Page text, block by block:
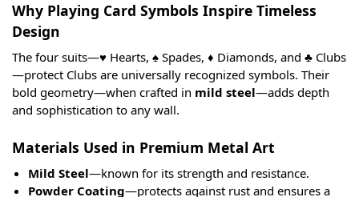
Why Playing Card Symbols Inspire Timeless
Design
The four suits—♥️ Hearts, ♠️ Spades, ♦️ Diamonds, and ♣️ Clubs
—protect Clubs are universally recognized symbols. Their
bold geometry—when crafted in mild steel—adds depth
and sophistication to any wall.
Materials Used in Premium Metal Art
Mild Steel—known for its strength and resistance.
Powder Coating—protects against rust and ensures a